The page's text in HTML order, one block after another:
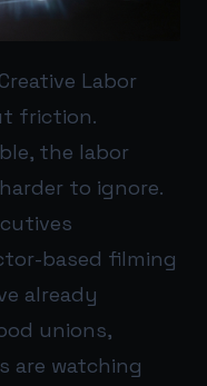
Labor
friction.
the labor
to ignore.
based filming
already
unions,
are watching